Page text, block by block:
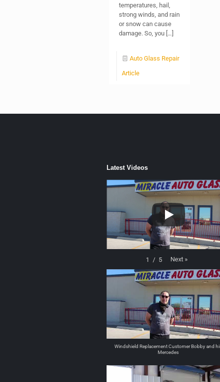
temperatures, hail,
strong winds, and rain
or snow can cause
damage. So, you […]
Auto Glass Repair
Article
Latest Videos
1 / 5 Next »
Windshield Replacement Customer Bobby and
Mercedes